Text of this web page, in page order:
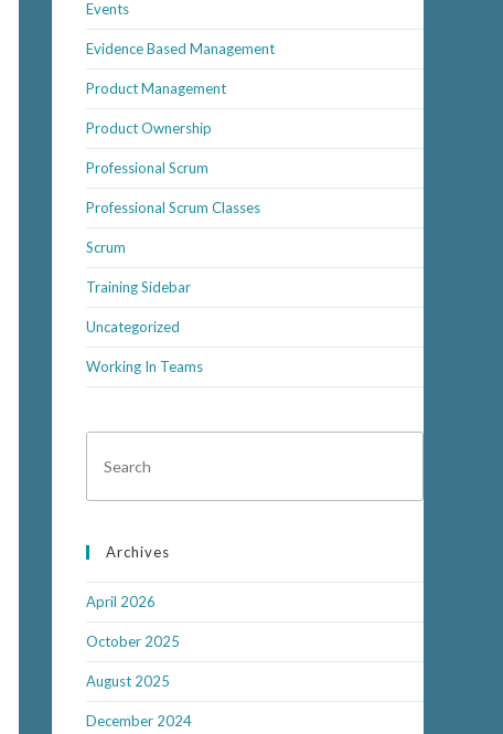
Events
Evidence Based Management
Product Management
Product Ownership
Professional Scrum
Professional Scrum Classes
Scrum
Training Sidebar
Uncategorized
Working In Teams
Archives
April 2026
October 2025
August 2025
December 2024